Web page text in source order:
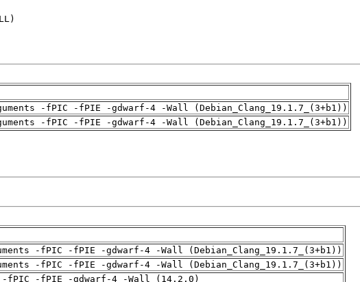
-fPIC -fPIE -gdwarf-4 -Wall (Debian_Clang_19.1.7_(3+b1))
-fPIC -fPIE -gdwarf-4 -Wall (Debian_Clang_19.1.7_(3+b1))
-fPIC -fPIE -gdwarf-4 -Wall (Debian_Clang_19.1.7_(3+b1))
-fPIC -fPIE -gdwarf-4 -Wall (Debian_Clang_19.1.7_(3+b1))
-fPIC -fPIE -gdwarf-4 -Wall (14.2.0)